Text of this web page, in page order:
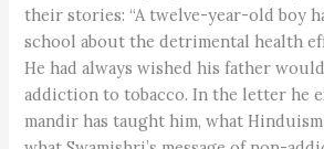
their stories: “A twelve-year-old boy
school about the detrimental health
He had always wished his father
addiction to tobacco. In the letter he
mandir has taught him, what